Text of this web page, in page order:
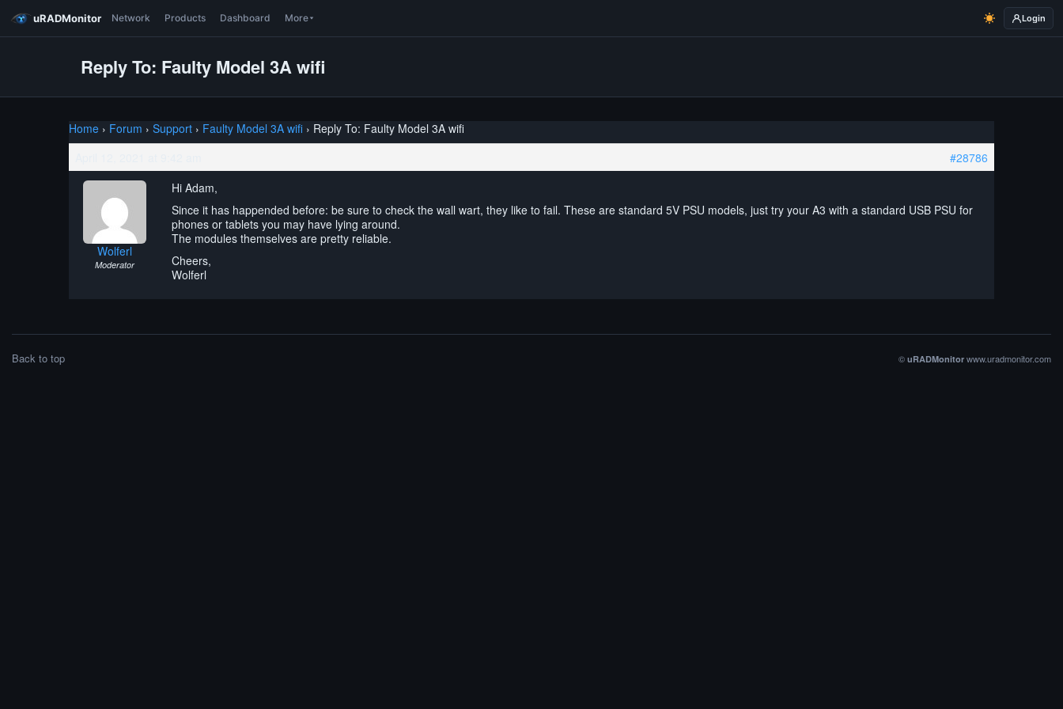
uRADMonitor Network Products Dashboard More Login
Reply To: Faulty Model 3A wifi
Home › Forum › Support › Faulty Model 3A wifi › Reply To: Faulty Model 3A wifi
#28786
Wolferl
Moderator
Hi Adam,
Since it has happended before: be sure to check the wall wart, they like to fail. These are standard 5V PSU models, just try your A3 with a standard USB PSU for
phones or tablets you may have lying around.
The modules themselves are pretty reliable.
Cheers,
Wolferl
Back to top © uRADMonitor www.uradmonitor.com